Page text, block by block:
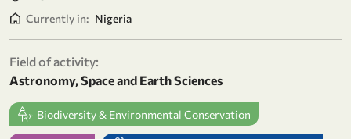
Currently in: Nigeria
Field of activity:
Astronomy, Space and Earth Sciences
Biodiversity & Environmental Conservation